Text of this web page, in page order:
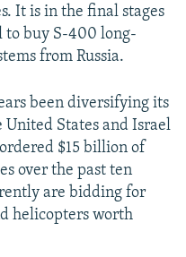
It is in the final stages
to buy S-400 long-
from Russia.
been diversifying its
States and Israel
$15 billion of
over the past ten
are bidding for
helicopters worth